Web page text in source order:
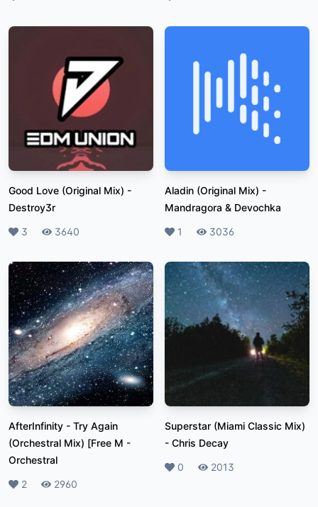
Good Love (Original Mix) -
Destroy3r
Likes
3 Plays
3640
Aladin (Original Mix) -
Mandragora & Devochka
Likes
1 Plays
3036
AfterInfinity - Try Again
(Orchestral Mix) [Free M -
Orchestral
Likes
2 Plays
2960
Superstar (Miami Classic Mix)
- Chris Decay
Likes
0 Plays
2013